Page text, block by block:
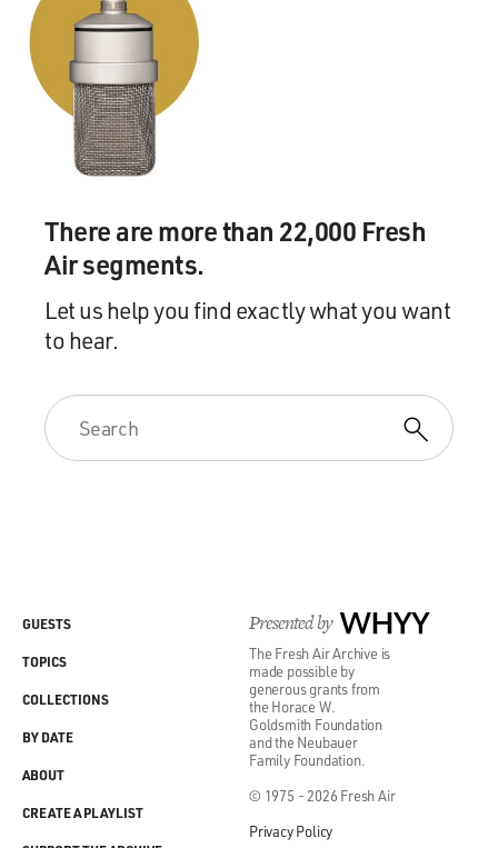
There are more than 22,000 Fresh
Air segments.
Let us help you find exactly what you want
to hear.
Presented by WHYY
The Fresh Air Archive is
made possible by
generous grants from
the Horace W.
Goldsmith Foundation
and the Neubauer
Family Foundation.
© 1975 - 2026 Fresh Air
Privacy Policy
GUESTS
TOPICS
COLLECTIONS
BY DATE
ABOUT
CREATE A PLAYLIST